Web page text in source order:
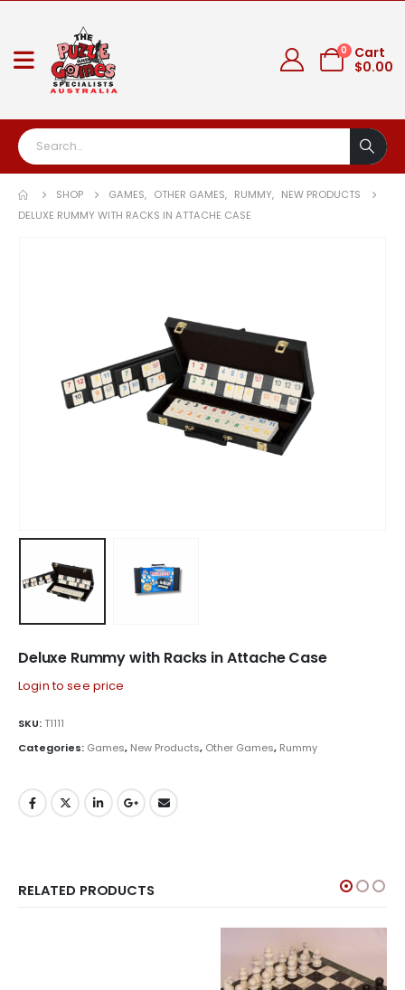
0
Cart
$0.00
SHOP GAMES, OTHER GAMES, RUMMY, NEW PRODUCTS
DELUXE RUMMY WITH RACKS IN ATTACHE CASE
Deluxe Rummy with Racks in Attache Case
Login to see price
SKU:T1111
Categories: Games, New Products, Other Games, Rummy
RELATED PRODUCTS